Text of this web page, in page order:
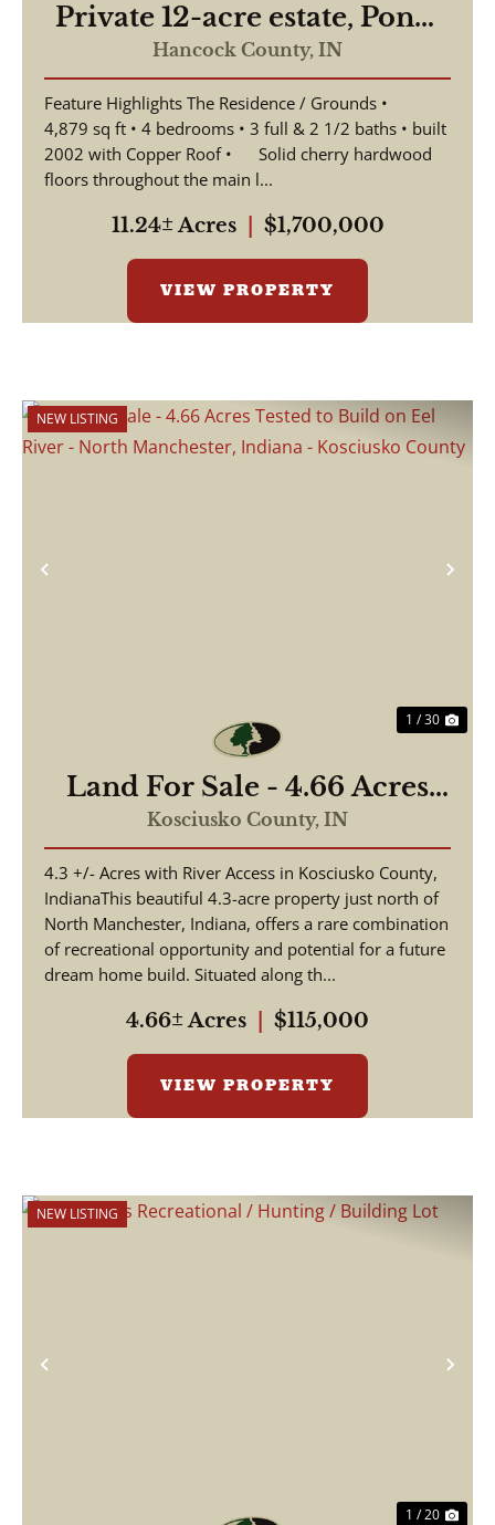
Private 12-acre estate, Pond,
Horse Barn,
Apartment/Office Space,
Hancock County, IN
Feature Highlights The Residence / Grounds •
4,879 sq ft • 4 bedrooms • 3 full & 2 1/2 baths • built
2002 with Copper Roof • Solid cherry hardwood
floors throughout the main l...
11.24± Acres $1,700,000
VIEW PROPERTY
Previous
NEW LISTING
1 / 30
Land For Sale - 4.66 Acres
Tested to Build on Eel River
- North Manchester, Indiana
- Kosciusko County
Kosciusko County, IN
4.3 +/- Acres with River Access in Kosciusko County,
IndianaThis beautiful 4.3-acre property just north of
North Manchester, Indiana, offers a rare combination
of recreational opportunity and potential for a future
dream home build. Situated along th...
4.66± Acres $115,000
VIEW PROPERTY
Previous
NEW LISTING
1 / 20